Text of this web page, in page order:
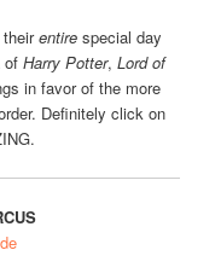
theirentire special day
ofHarry Potter,Lord of
in favor of the more
Definitely click on